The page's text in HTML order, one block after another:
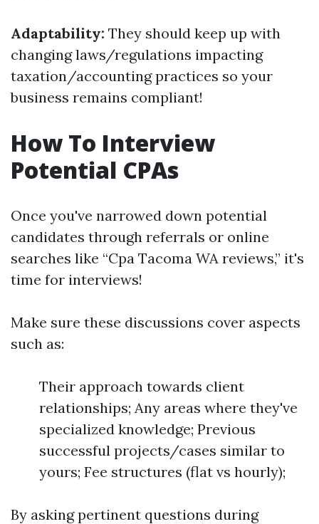
Adaptability: They should keep up with
changing laws/regulations impacting
taxation/accounting practices so your
business remains compliant!
How To Interview
Potential CPAs
Once you've narrowed down potential
candidates through referrals or online
searches like “Cpa Tacoma WA reviews,” it's
time for interviews!
Make sure these discussions cover aspects
such as:
Their approach towards client
relationships; Any areas where they've
specialized knowledge; Previous
successful projects/cases similar to
yours; Fee structures (flat vs hourly);
By asking pertinent questions during